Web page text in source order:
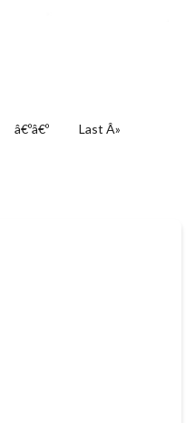
Next
â€ºâ€º
Last
Last Â»